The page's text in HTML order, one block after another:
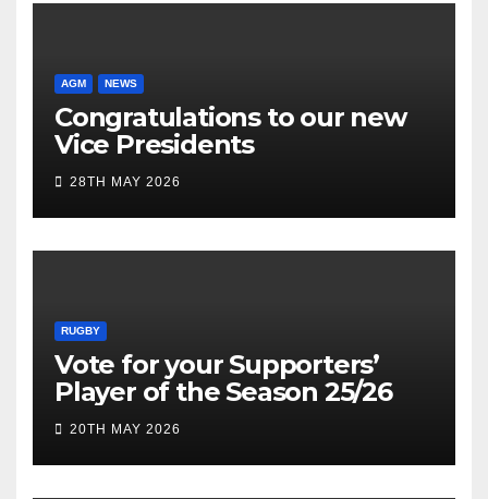
AGM NEWS
Congratulations to our new
Vice Presidents
28TH MAY 2026
RUGBY
Vote for your Supporters’
Player of the Season 25/26
20TH MAY 2026